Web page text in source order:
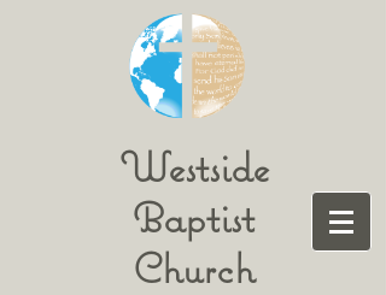
Westside
Baptist
Church